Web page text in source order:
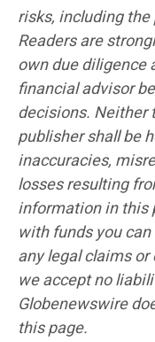
risks, including
Readers are
own due diligence
financial advisor
decisions. Neither
publisher shall be
inaccuracies,
losses resulting
information in this
with funds you
any legal claims
we accept no
Globenewswire
this page.